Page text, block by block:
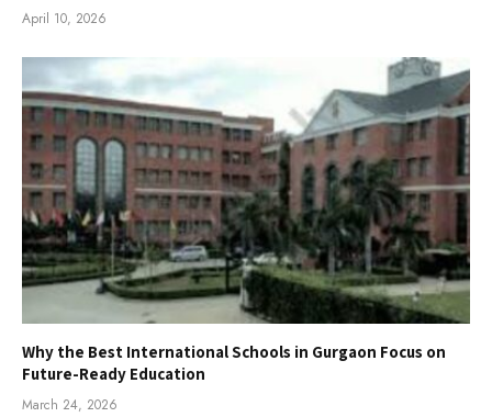
April 10, 2026
Why the Best International Schools in Gurgaon Focus on
Future-Ready Education
March 24, 2026